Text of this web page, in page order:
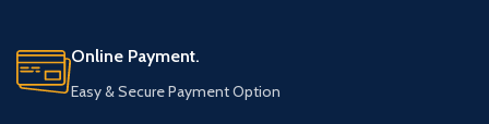
Online Payment.
Easy & Secure Payment Option